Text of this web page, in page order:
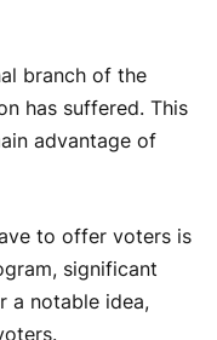
branch of the
has suffered. This
advantage of
to offer voters is
significant
a notable idea,